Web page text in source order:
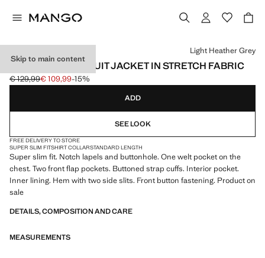
Skip to main content
SUPER SLIM-FIT SUIT JACKET IN STRETCH FABRIC
Initial price struck through [€ 129,99 ]
€ 129,99
Current price [€ 109,99 ]
€ 109,99-15%
Select a colour
Light Heather Grey
ADD
SEE LOOK
FREE DELIVERY TO STORE
SUPER SLIM FITSHIRT COLLARSTANDARD LENGTH
Super slim fit. Notch lapels and buttonhole. One welt pocket on the
chest. Two front flap pockets. Buttoned strap cuffs. Interior pocket.
Inner lining. Hem with two side slits. Front button fastening. Product on
sale
DETAILS, COMPOSITION AND CARE
MEASUREMENTS